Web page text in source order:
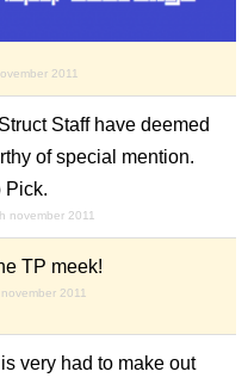
2011
Staff have deemed
of special mention.
Pick.
november 2011
TP meek!
2011
very had to make out